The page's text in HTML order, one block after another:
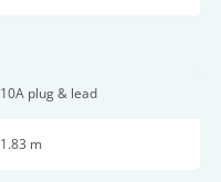
10A plug & lead
1.83 m